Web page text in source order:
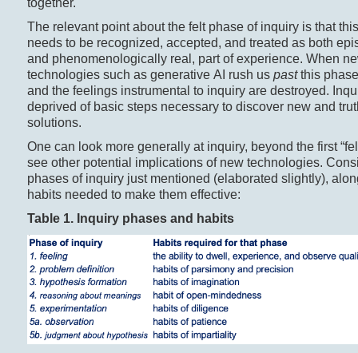
together.
The relevant point about the felt phase of inquiry is that
needs to be recognized, accepted, and treated as both
and phenomenologically real, part of experience. When
technologies such as generative AI rush us pastthis
and the feelings instrumental to inquiry are destroyed.
deprived of basic steps necessary to discover new and
solutions.
One can look more generally at inquiry, beyond the first
see other potential implications of new technologies.
phases of inquiry just mentioned (elaborated slightly),
habits needed to make them effective:
Table 1. Inquiry phases and habits